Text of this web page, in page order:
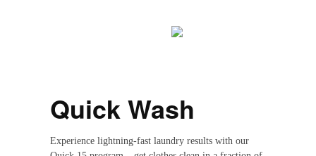
Quick Wash
Experience lightning-fast laundry results with our